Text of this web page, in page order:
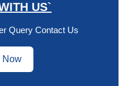
US`
Query Contact Us
Now